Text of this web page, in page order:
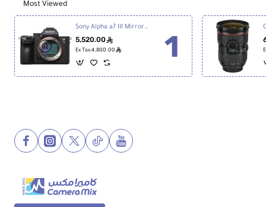
Most Viewed
Sony Alpha a7 III Mirrorless Digital Camera
5,520.00ê
Ex Tax:4,800.00 ê